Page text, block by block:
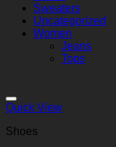
Sweaters
Uncategorized
Women
Jeans
Tops
Quick View
Shoes